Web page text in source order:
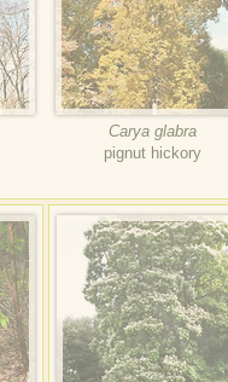
Carya glabra
pignut hickory